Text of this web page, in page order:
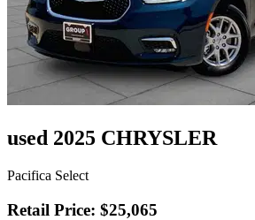
used 2025 CHRYSLER
Pacifica Select
Retail Price: $25,065